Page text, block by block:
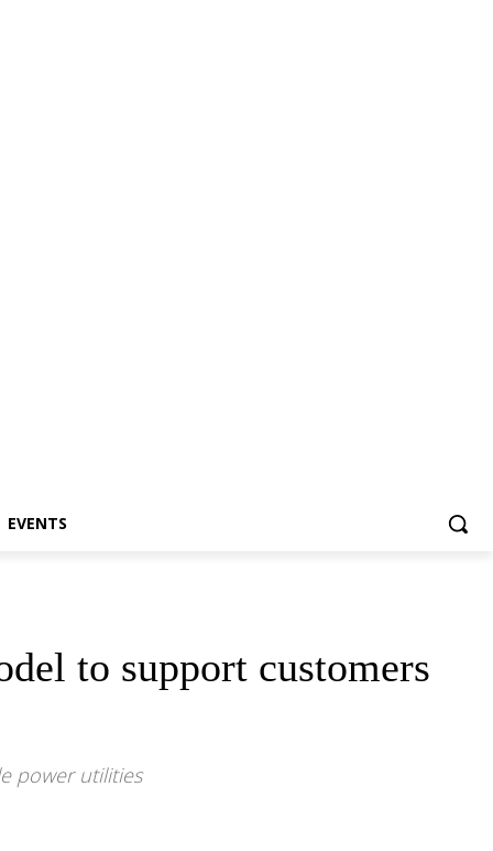
EVENTS
to support customers
power utilities